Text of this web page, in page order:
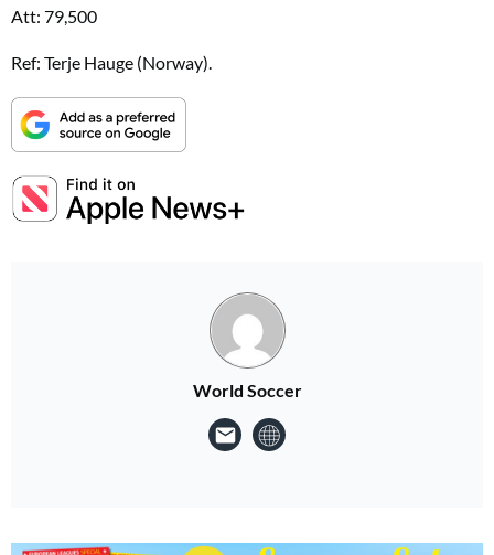
Att: 79,500
Ref: Terje Hauge (Norway).
World Soccer